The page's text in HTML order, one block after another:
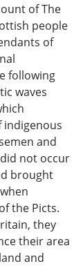
of The
people
of
following
waves
indigenous
and
not occur
brought
the Picts.
they
their area
and